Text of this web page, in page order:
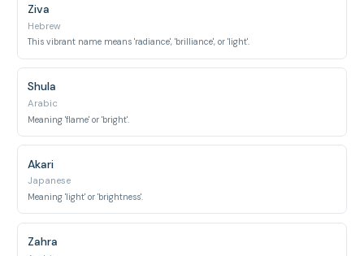
Ziva
Hebrew
This vibrant name means 'radiance', 'brilliance', or 'light'.
Shula
Arabic
Meaning 'flame' or 'bright'.
Akari
Japanese
Meaning 'light' or 'brightness'.
Zahra